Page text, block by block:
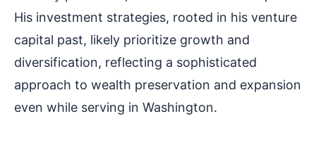
His investment strategies, rooted in his venture
capital past, likely prioritize growth and
diversification, reflecting a sophisticated
approach to wealth preservation and expansion
even while serving in Washington.